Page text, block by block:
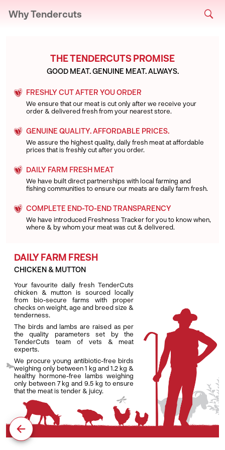
Why Tendercuts
THE TENDERCUTS PROMISE
GOOD MEAT. GENUINE MEAT. ALWAYS.
FRESHLY CUT AFTER YOU ORDER
We ensure that our meat is cut only after we receive your
order & delivered fresh from your nearest store.
GENUINE QUALITY. AFFORDABLE PRICES.
We assure the highest quality, daily fresh meat at affordable
prices that is freshly cut after you order.
DAILY FARM FRESH MEAT
We have built direct partnerships with local farming and
fishing communities to ensure our meats are daily farm fresh.
COMPLETE END-TO-END TRANSPARENCY
We have introduced Freshness Tracker for you to know when,
where & by whom your meat was cut & delivered.
DAILY FARM FRESH
CHICKEN & MUTTON
Your favourite daily fresh TenderCuts
chicken & mutton is sourced locally
from bio-secure farms with proper
checks on weight, age and breed size &
tenderness.
The birds and lambs are raised as per
the quality parameters set by the
TenderCuts team of vets & meat
experts.
We procure young antibiotic-free birds
weighing only between 1 kg and 1.2 kg &
healthy hormone-free lambs weighing
only between 7 kg and 9.5 kg to ensure
that the meat is tender & juicy.